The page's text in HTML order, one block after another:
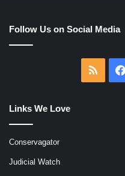
Follow Us on Social Media
RSS
Links We Love
Conservagator
Judicial Watch